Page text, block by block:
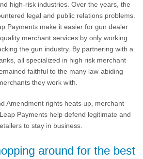
high-risk industries. Over the years, the
legal and public relations problems.
Payments make it easier for gun dealer
merchant services by only working
the gun industry. By partnering with a
all specialized in high risk merchant
faithful to the many law-abiding
they work with.
Amendment rights heats up, merchant
Payments help defend legitimate and
to stay in business.
around for the best